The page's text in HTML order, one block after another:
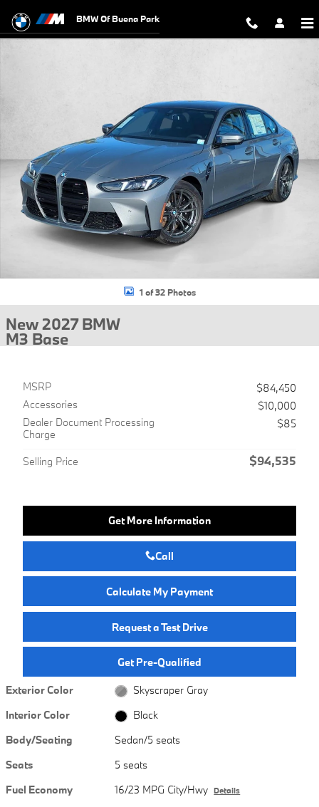
BMW Of Buena Park
1 of 32 Photos
New 2027 BMW
M3 Base
MSRP
$84,450
Accessories
$10,000
Dealer Document Processing
Charge
$85
Selling Price $94,535
Get More Information
Call
Calculate My Payment
Request a Test Drive
Get Pre-Qualified
Exterior Color
Skyscraper Gray
Interior Color
Black
Body/Seating
Sedan/5 seats
Seats
5 seats
Fuel Economy
16/23 MPG City/Hwy Details